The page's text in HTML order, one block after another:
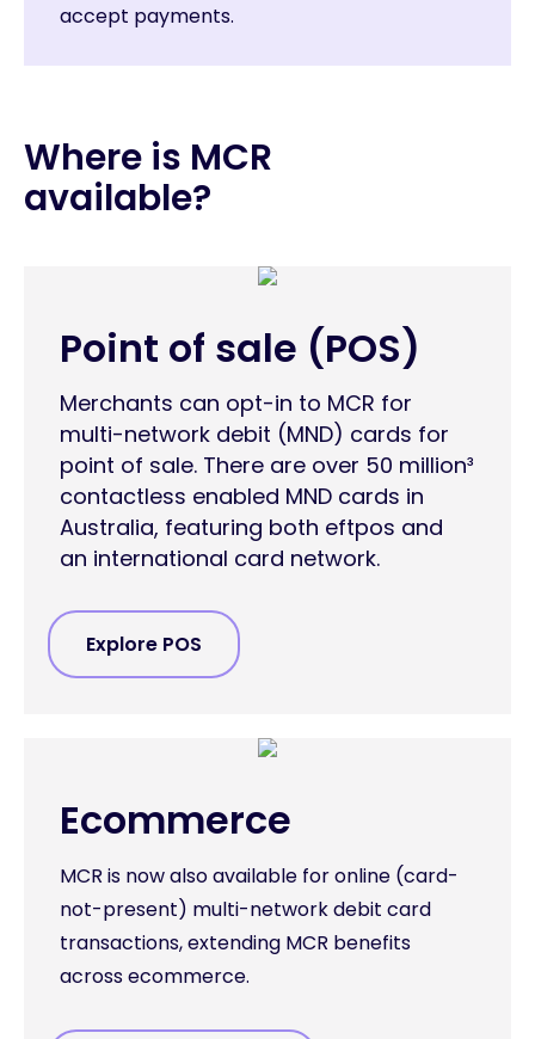
accept payments.
Where is MCR
available?
Point of sale (POS)
Merchants can opt-in to MCR for
multi-network debit (MND) cards for
point of sale. There are over 50 million³
contactless enabled MND cards in
Australia, featuring both eftpos and
an international card network.
Explore POS
Ecommerce
MCR is now also available for online (card-
not-present) multi-network debit card
transactions, extending MCR benefits
across ecommerce.